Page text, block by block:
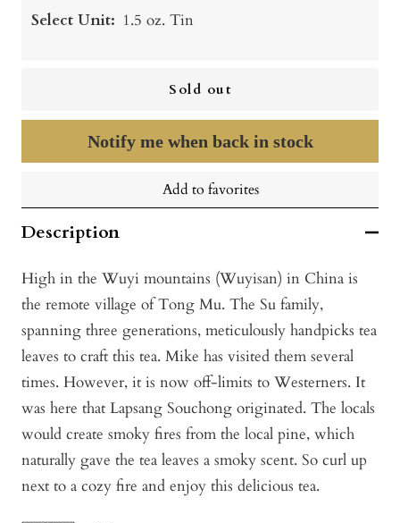
Select Unit: 1.5 oz. Tin
Sold out
Notify me when back in stock
Add to favorites
Description
High in the Wuyi mountains (Wuyisan) in China is
the remote village of Tong Mu. The Su family,
spanning three generations, meticulously handpicks tea
leaves to craft this tea. Mike has visited them several
times. However, it is now off-limits to Westerners. It
was here that Lapsang Souchong originated. The locals
would create smoky fires from the local pine, which
naturally gave the tea leaves a smoky scent. So curl up
next to a cozy fire and enjoy this delicious tea.